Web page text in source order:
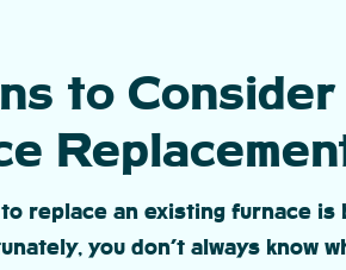
to Consider
replace an existing furnace is
you don’t always know